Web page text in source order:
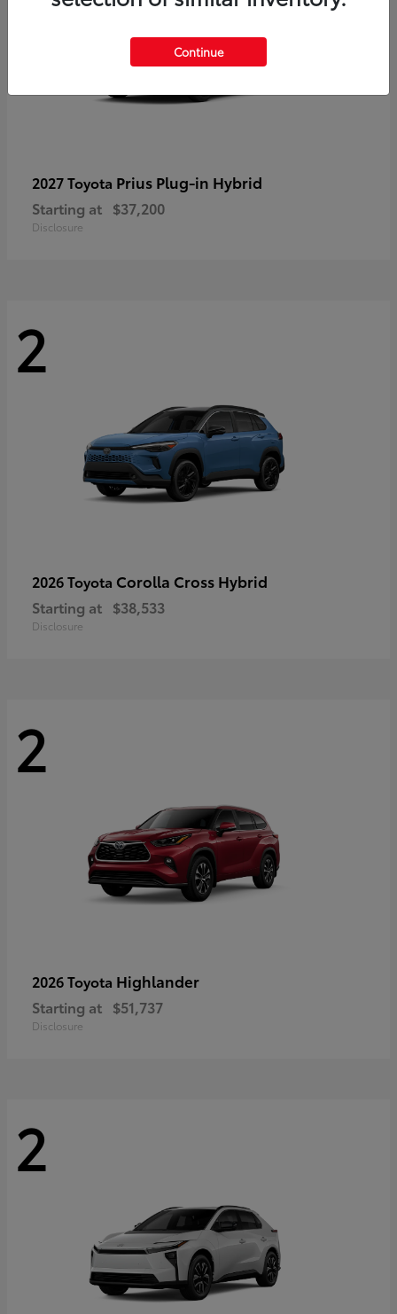
2027 Toyota Prius Plug-in Hybrid
Starting at $37,200
Disclosure
2
2026 Toyota Corolla Cross Hybrid
Starting at $38,533
Disclosure
2
2026 Toyota Highlander
Starting at $51,737
Disclosure
2
Continue